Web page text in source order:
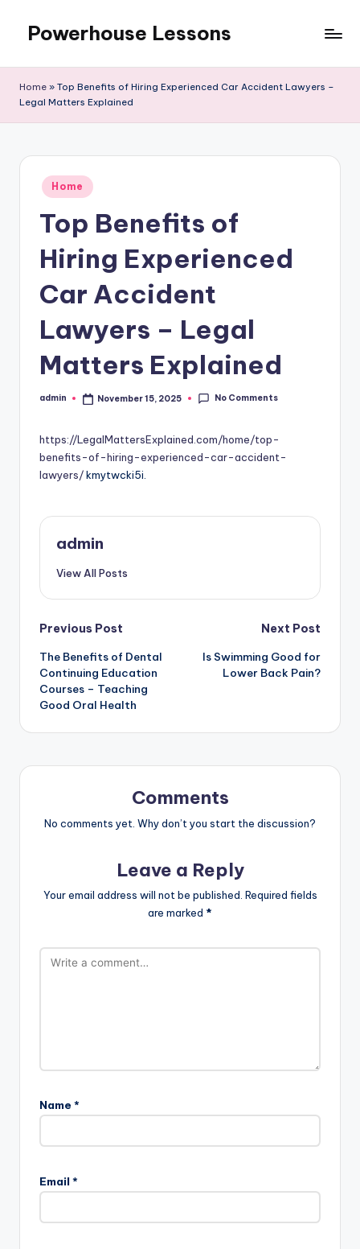
content
Powerhouse Lessons
Home » Top Benefits of Hiring Experienced Car Accident Lawyers –
Legal Matters Explained
Posted
in
Home
Top Benefits of
Hiring Experienced
Car Accident
Lawyers – Legal
Matters Explained
Posted
admin November 15, 2025 No Comments
https://LegalMattersExplained.com/home/top-
benefits-of-hiring-experienced-car-accident-
lawyers/kmytwcki5i.
admin
View All Posts
Post
navigation
Previous Post
The Benefits of Dental
Continuing Education
Courses – Teaching
Good Oral Health
Next Post
Is Swimming Good for
Lower Back Pain?
Comments
No comments yet. Why don’t you start the discussion?
Leave a Reply
Your email address will not be published. Required fields
are marked *
Name *
Email *